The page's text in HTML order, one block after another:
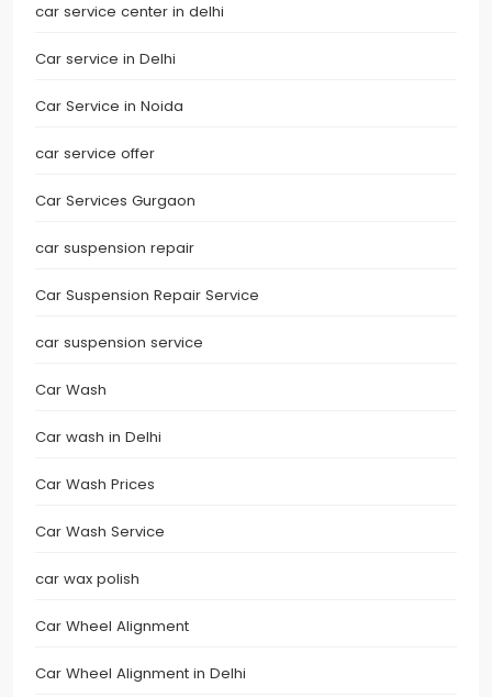
car service center in delhi
Car service in Delhi
Car Service in Noida
car service offer
Car Services Gurgaon
car suspension repair
Car Suspension Repair Service
car suspension service
Car Wash
Car wash in Delhi
Car Wash Prices
Car Wash Service
car wax polish
Car Wheel Alignment
Car Wheel Alignment in Delhi